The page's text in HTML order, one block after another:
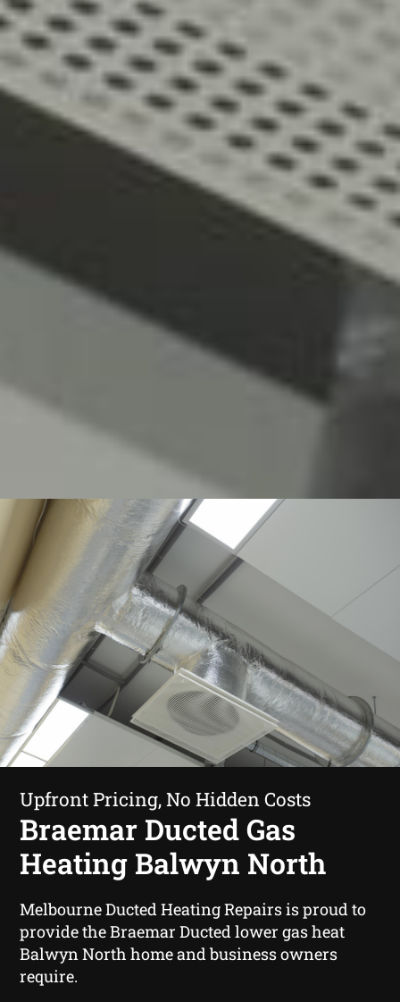
Upfront Pricing, No Hidden Costs
Braemar Ducted Gas
Heating Balwyn North
Melbourne Ducted Heating Repairs is proud to
provide the Braemar Ducted lower gas heat
Balwyn North home and business owners
require.